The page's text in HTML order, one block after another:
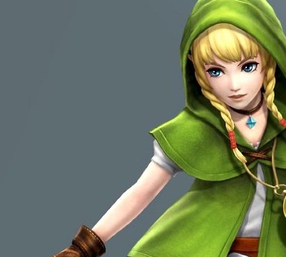
[ This space